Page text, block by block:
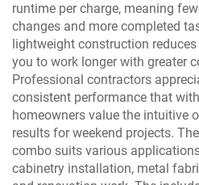
runtime per charge, meaning
changes and more completed
lightweight construction
you to work longer with greater
Professional contractors
consistent performance that
homeowners value the intuitive
results for weekend projects.
combo suits various
cabinetry installation, metal